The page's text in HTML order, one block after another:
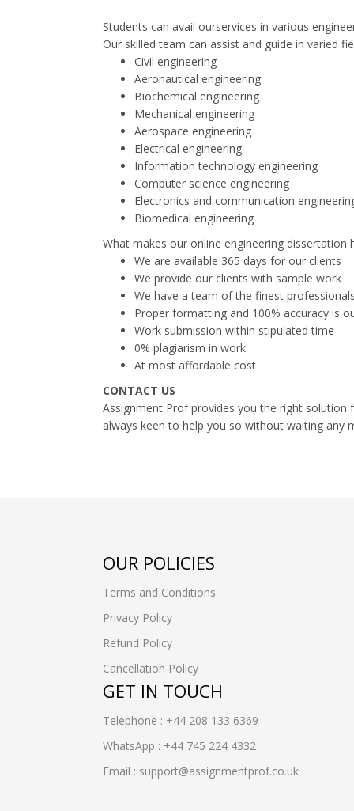
Students can avail ourservices in various
Our skilled team can assist and guide in varied
Civil engineering
Aeronautical engineering
Biochemical engineering
Mechanical engineering
Aerospace engineering
Electrical engineering
Information technology engineering
Computer science engineering
Electronics and communication
Biomedical engineering
What makes our online engineering dissertation
We are available 365 days for our clients
We provide our clients with sample work
We have a team of the finest
Proper formatting and 100% accuracy is
Work submission within stipulated time
0% plagiarism in work
At most affordable cost
CONTACT US
Assignment Prof provides you the right
always keen to help you so without waiting any
OUR POLICIES
Terms and Conditions
Privacy Policy
Refund Policy
Cancellation Policy
GET IN TOUCH
Telephone : +44 208 133 6369
WhatsApp : +44 745 224 4332
Email : support@assignmentprof.co.uk